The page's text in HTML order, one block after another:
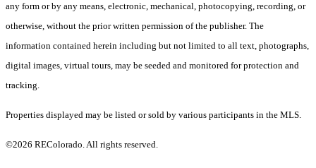
any form or by any means, electronic, mechanical, photocopying, recording, or
otherwise, without the prior written permission of the publisher. The
information contained herein including but not limited to all text, photographs,
digital images, virtual tours, may be seeded and monitored for protection and
tracking.
Properties displayed may be listed or sold by various participants in the MLS.
©2026 REColorado. All rights reserved.